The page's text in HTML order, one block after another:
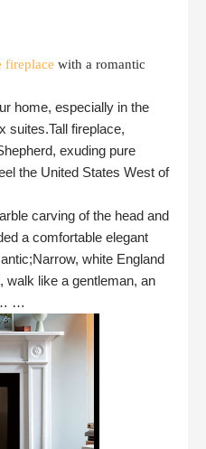
fireplace with a romantic
home, especially in the
suites.Tall fireplace,
exuding pure
the United States West of
carving of the head and
a comfortable elegant
white England
walk like a gentleman, an
… …